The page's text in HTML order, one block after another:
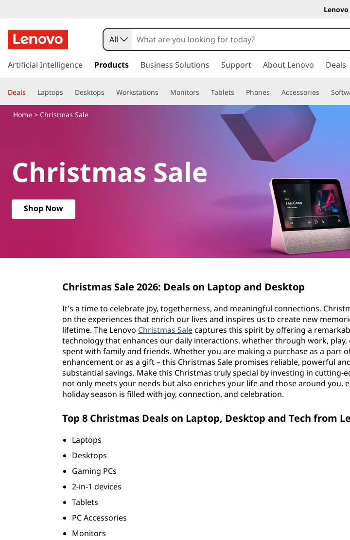
e
n
o
v
m
Lenovo
k
t
o
m
e
All
Artificial Intelligence Products Business Solutions Support About Lenovo Deals
Deals Laptops Desktops Workstations Monitors Tablets Phones Accessories
Home > Christmas Sale
Christmas Sale
Shop Now
Christmas Sale 2026: Deals on Laptop and Desktop
It's a time to celebrate joy, togetherness, and meaningful connections.
on the experiences that enrich our lives and inspires us to create new
lifetime. The Lenovo Christmas Salecaptures this spirit by offering a
technology that enhances our daily interactions, whether through work,
spent with family and friends. Whether you are making a purchase as a part
enhancement or as a gift – this Christmas Sale promises reliable, powerful
substantial savings. Make this Christmas truly special by investing in cutting-
not only meets your needs but also enriches your life and those around you,
holiday season is filled with joy, connection, and celebration.
Top 8 Christmas Deals on Laptop, Desktop and Tech from
Laptops
Desktops
Gaming PCs
2-in-1 devices
Tablets
PC Accessories
Monitors